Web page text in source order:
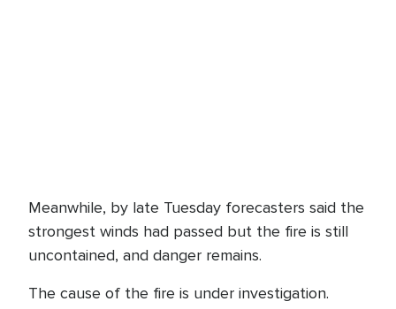
Meanwhile, by late Tuesday forecasters said the
strongest winds had passed but the fire is still
uncontained, and danger remains.
The cause of the fire is under investigation.